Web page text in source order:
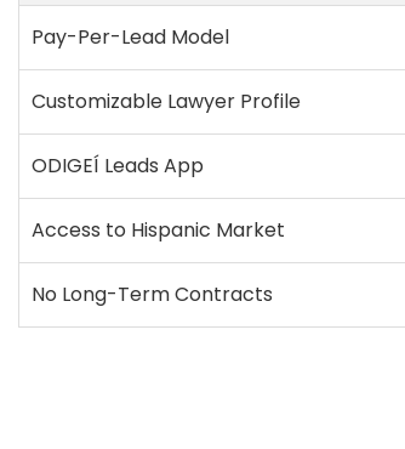
Pay-Per-Lead Model
Customizable Lawyer Profile
ODIGEÍ Leads App
Access to Hispanic Market
No Long-Term Contracts